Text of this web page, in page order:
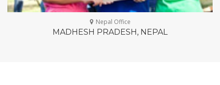
Nepal Office
MADHESH PRADESH, NEPAL